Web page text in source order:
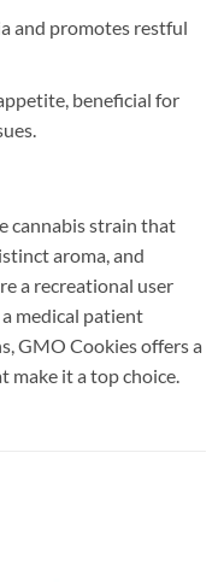
and promotes restful
beneficial for
cannabis strain that
aroma, and
a recreational user
medical patient
GMO Cookies offers a
make it a top choice.